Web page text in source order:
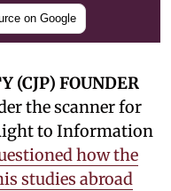
on Google
(CJP) FOUNDER
the scanner for
to Information
how the
studies abroad